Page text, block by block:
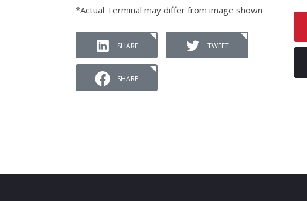
*Actual Terminal may differ from image shown
SHARE TWEET
SHARE